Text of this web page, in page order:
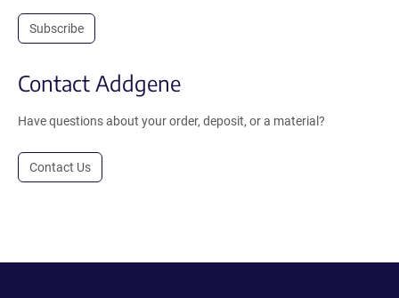
Subscribe
Contact Addgene
Have questions about your order, deposit, or a material?
Contact Us